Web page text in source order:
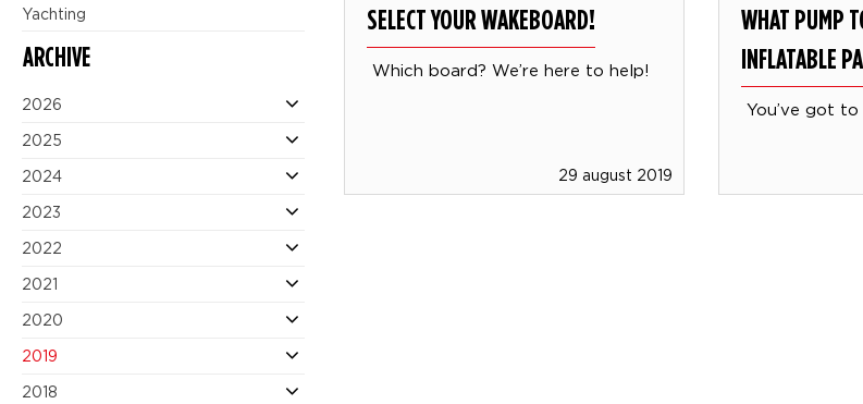
Yachting
ARCHIVE
2026
2025
2024
2023
2022
2021
2020
2019
2018
SELECT YOUR WAKEBOARD!
Which board? We’re here to help!
29 august 2019
WHAT PUMP
INFLATABLE
You’ve got to